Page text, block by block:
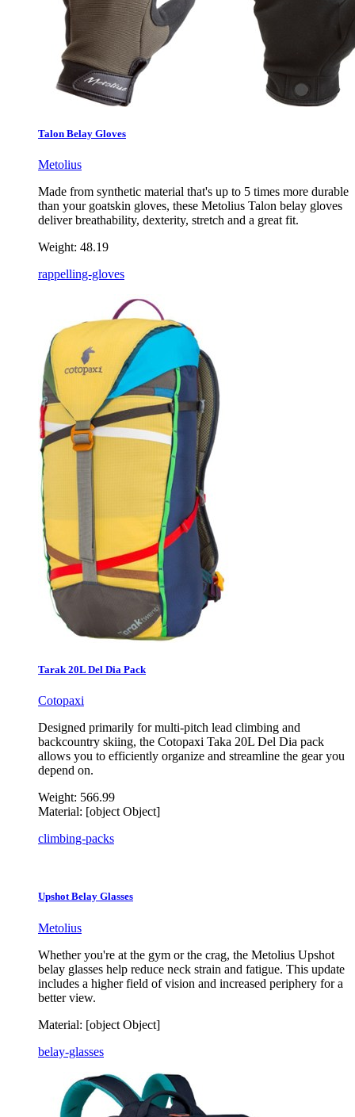
Talon Belay Gloves
Metolius
Made from synthetic material that's up to 5 times more durable
than your goatskin gloves, these Metolius Talon belay gloves
deliver breathability, dexterity, stretch and a great fit.
Weight: 48.19
rappelling-gloves
Tarak 20L Del Dia Pack
Cotopaxi
Designed primarily for multi-pitch lead climbing and
backcountry skiing, the Cotopaxi Taka 20L Del Dia pack
allows you to efficiently organize and streamline the gear you
depend on.
Weight: 566.99
Material: [object Object]
climbing-packs
Upshot Belay Glasses
Metolius
Whether you're at the gym or the crag, the Metolius Upshot
belay glasses help reduce neck strain and fatigue. This update
includes a higher field of vision and increased periphery for a
better view.
Material: [object Object]
belay-glasses